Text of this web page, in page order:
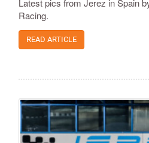
Latest pics from Jerez in Spain
Racing.
READ ARTICLE